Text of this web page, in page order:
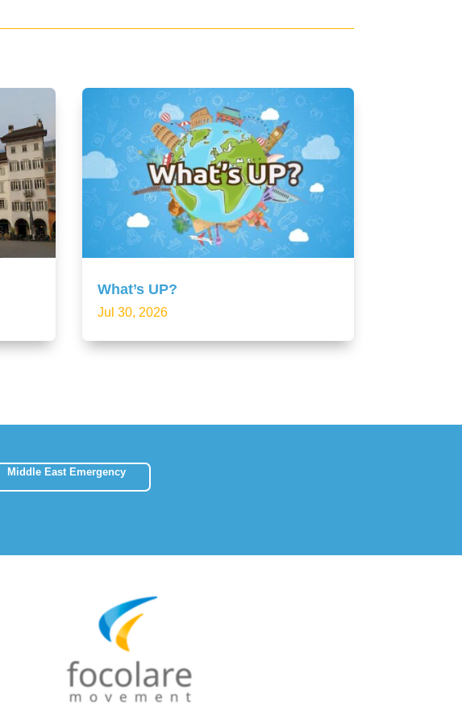
What’s UP?
Jul 30, 2026
Middle East Emergency